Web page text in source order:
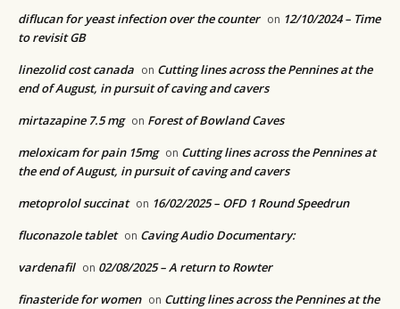
diflucan for yeast infection over the counter on 12/10/2024 – Time
to revisit GB
linezolid cost canada on Cutting lines across the Pennines at the
end of August, in pursuit of caving and cavers
mirtazapine 7.5 mg on Forest of Bowland Caves
meloxicam for pain 15mg on Cutting lines across the Pennines at
the end of August, in pursuit of caving and cavers
metoprolol succinat on 16/02/2025 – OFD 1 Round Speedrun
fluconazole tablet on Caving Audio Documentary:
vardenafil on 02/08/2025 – A return to Rowter
finasteride for women on Cutting lines across the Pennines at the